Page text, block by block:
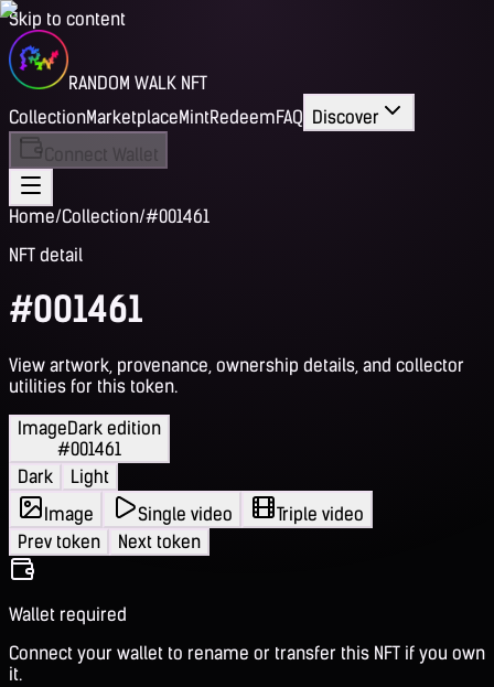
Skip to content
RANDOM WALK NFT
CollectionMarketplaceMintRedeemFAQ Discover
Connect Wallet
Home/Collection/#001461
NFT detail
#001461
View artwork, provenance, ownership details, and collector
utilities for this token.
ImageDark edition
#001461
Dark
Light
Image
Single video
Triple video
Prev token
Next token
Wallet required
Connect your wallet to rename or transfer this NFT if you own
it.